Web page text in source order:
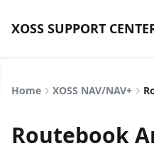
XOSS SUPPORT
Home XOSS NAV/NAV+
Routebook